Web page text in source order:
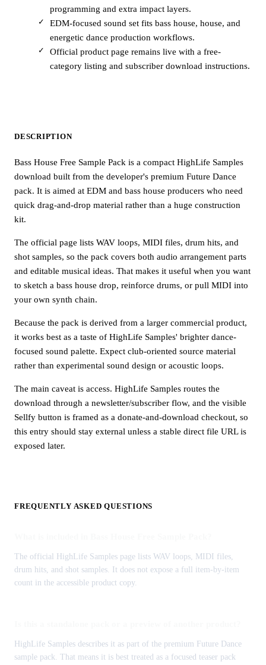
programming and extra impact layers.
EDM-focused sound set fits bass house, house, and
energetic dance production workflows.
Official product page remains live with a free-
category listing and subscriber download instructions.
DESCRIPTION
Bass House Free Sample Pack is a compact HighLife Samples
download built from the developer's premium Future Dance
pack. It is aimed at EDM and bass house producers who need
quick drag-and-drop material rather than a huge construction
kit.
The official page lists WAV loops, MIDI files, drum hits, and
shot samples, so the pack covers both audio arrangement parts
and editable musical ideas. That makes it useful when you want
to sketch a bass house drop, reinforce drums, or pull MIDI into
your own synth chain.
Because the pack is derived from a larger commercial product,
it works best as a taste of HighLife Samples' brighter dance-
focused sound palette. Expect club-oriented source material
rather than experimental sound design or acoustic loops.
The main caveat is access. HighLife Samples routes the
download through a newsletter/subscriber flow, and the visible
Sellfy button is framed as a donate-and-download checkout, so
this entry should stay external unless a stable direct file URL is
exposed later.
FREQUENTLY ASKED QUESTIONS
The official HighLife Samples page lists WAV loops, MIDI files,
drum hits, and shot samples. It does not expose a full item-by-item
count in the accessible product copy.
HighLife Samples describes it as part of the premium Future Dance
sample pack. That means it is best treated as a focused teaser pack